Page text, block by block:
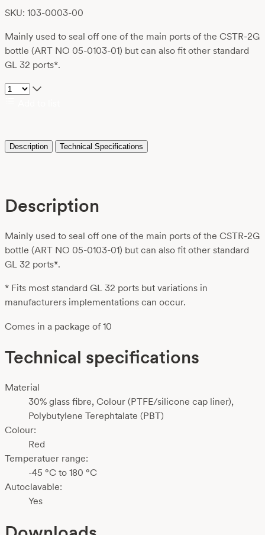
SKU: 103-0003-00
Mainly used to seal off one of the main ports of the CSTR-2G
bottle (ART NO 05-0103-01) but can also fit other standard
GL 32 ports*.
Description Technical Specifications
Description
Mainly used to seal off one of the main ports of the CSTR-2G
bottle (ART NO 05-0103-01) but can also fit other standard
GL 32 ports*.
* Fits most standard GL 32 ports but variations in
manufacturers implementations can occur.
Comes in a package of 10
Technical specifications
Material
30% glass fibre, Colour (PTFE/silicone cap liner),
Polybutylene Terephtalate (PBT)
Colour:
Red
Temperatuer range:
-45 °C to 180 °C
Autoclavable:
Yes